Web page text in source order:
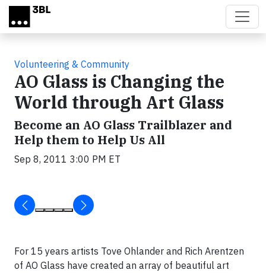
Skip to main content
Volunteering & Community
AO Glass is Changing the
World through Art Glass
Become an AO Glass Trailblazer and
Help them to Help Us All
Sep 8, 2011 3:00 PM ET
For 15 years artists Tove Ohlander and Rich Arentzen
of AO Glass have created an array of beautiful art